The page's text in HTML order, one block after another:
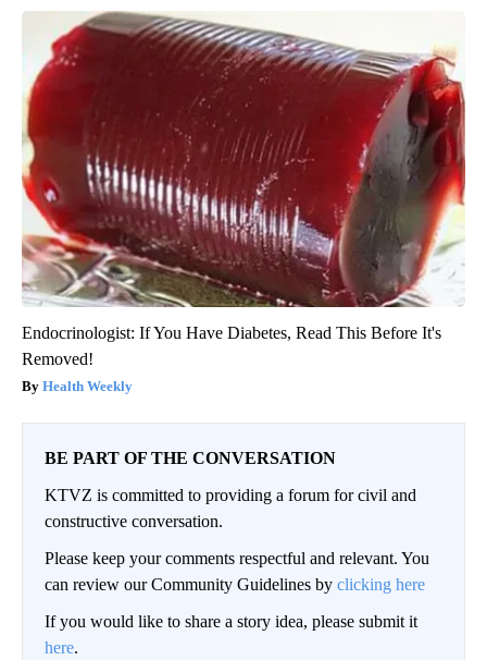
Endocrinologist: If You Have Diabetes, Read This Before It's
Removed!
Health Weekly
BE PART OF THE CONVERSATION
KTVZ is committed to providing a forum for civil and
constructive conversation.
Please keep your comments respectful and relevant. You
can review our Community Guidelines by clicking here
If you would like to share a story idea, please submit it
here.